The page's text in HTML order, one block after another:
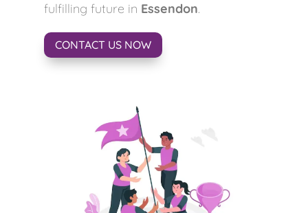
fulfilling future in Essendon.
CONTACT US NOW